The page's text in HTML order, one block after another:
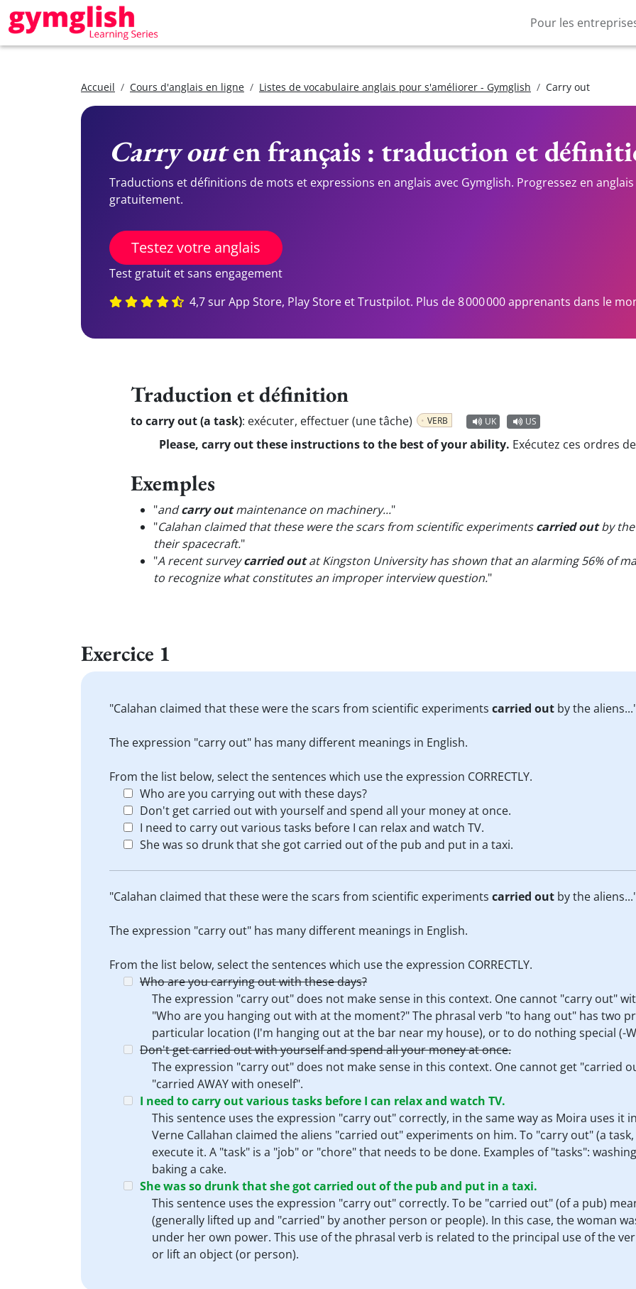
Pour les
Accueil Cours d'anglais en ligne Listes de vocabulaire anglais pour s'améliorer - Gymglish Carry out
Carry outen français : traduction et
Traductions et définitions de mots et expressions en anglais avec Gymglish. Progressez en
gratuitement.
Testez votre anglais
Test gratuit et sans engagement
4,7 sur App Store, Play Store et Trustpilot. Plus de 8 000 000 apprenants dans le
Traduction et définition
to carry out (a task): exécuter, effectuer (une tâche) VERB UK US
Please, carry out these instructions to the best of your ability. Exécutez ces ordres
Exemples
"andcarry outmaintenance on machinery..."
"Calahan claimed that these were the scars from scientific experimentscarried outby the
their spacecraft."
"A recent surveycarried outat Kingston University has shown that an alarming 56% of
to recognize what constitutes an improper interview question."
Exercice 1
"Calahan claimed that these were the scars from scientific experiments carried out by the
The expression "carry out" has many different meanings in English.
From the list below, select the sentences which use the expression CORRECTLY.
Who are you carrying out with these days?
Don't get carried out with yourself and spend all your money at once.
I need to carry out various tasks before I can relax and watch TV.
She was so drunk that she got carried out of the pub and put in a taxi.
"Calahan claimed that these were the scars from scientific experiments carried out by the
The expression "carry out" has many different meanings in English.
From the list below, select the sentences which use the expression CORRECTLY.
Who are you carrying out with these days?
The expression "carry out" does not make sense in this context. One cannot "carry out"
"Who are you hanging out with at the moment?" The phrasal verb "to hang out" has two
particular location (I'm hanging out at the bar near my house), or to do nothing special (-
Don't get carried out with yourself and spend all your money at once.
The expression "carry out" does not make sense in this context. One cannot get "carried
"carried AWAY with oneself".
I need to carry out various tasks before I can relax and watch TV.
This sentence uses the expression "carry out" correctly, in the same way as Moira uses it
Verne Callahan claimed the aliens "carried out" experiments on him. To "carry out" (a
execute it. A "task" is a "job" or "chore" that needs to be done. Examples of "tasks":
baking a cake.
She was so drunk that she got carried out of the pub and put in a taxi.
This sentence uses the expression "carry out" correctly. To be "carried out" (of a pub)
(generally lifted up and "carried" by another person or people). In this case, the woman
under her own power. This use of the phrasal verb is related to the principal use of the
or lift an object (or person).